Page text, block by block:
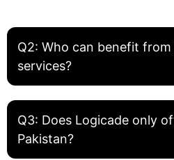
Q2: Who can benefit from
services?
Q3: Does Logicade only
Pakistan?